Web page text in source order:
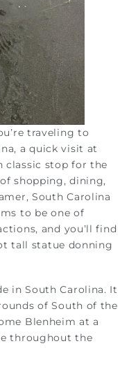
traveling to
a quick visit at
classic stop for the
shopping, dining,
South Carolina
to be one of
and you’ll find
tall statue donning
in South Carolina. It
of South of the
Blenheim at a
throughout the